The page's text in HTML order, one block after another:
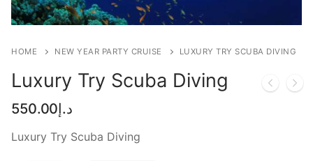
DHOW CRUISE
NEW YEAR CRUISE DEALS
CITY TOUR
HOME NEW YEAR PARTY CRUISE LUXURY TRY SCUBA DIVING
Luxury Try Scuba Diving
د.إ550.00
Luxury Try Scuba Diving